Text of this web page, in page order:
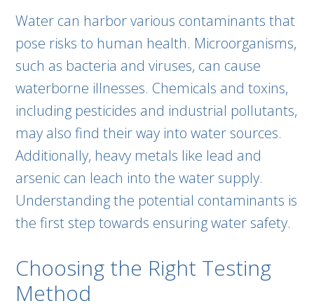
Water can harbor various contaminants that
pose risks to human health. Microorganisms,
such as bacteria and viruses, can cause
waterborne illnesses. Chemicals and toxins,
including pesticides and industrial pollutants,
may also find their way into water sources.
Additionally, heavy metals like lead and
arsenic can leach into the water supply.
Understanding the potential contaminants is
the first step towards ensuring water safety.
Choosing the Right Testing
Method